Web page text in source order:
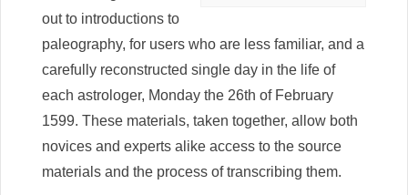
out to introductions to
paleography, for users who are less familiar, and a
carefully reconstructed single day in the life of
each astrologer, Monday the 26th of February
1599. These materials, taken together, allow both
novices and experts alike access to the source
materials and the process of transcribing them.